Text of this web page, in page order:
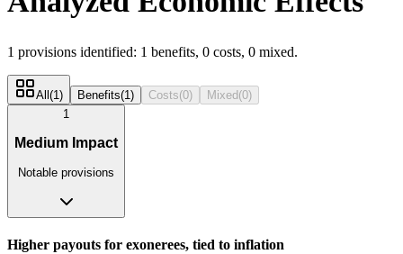
1 provisions identified: 1 benefits, 0 costs, 0 mixed.
All (1) Benefits(1) Costs(0) Mixed (0)
1
Medium Impact
Notable provisions
Higher payouts for exonerees, tied to inflation